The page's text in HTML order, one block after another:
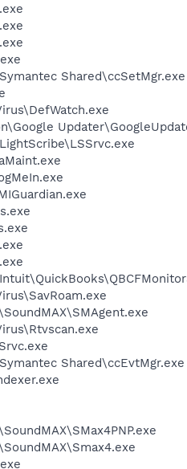
Shared\ccSetMgr.exe
Shared\ccEvtMgr.exe